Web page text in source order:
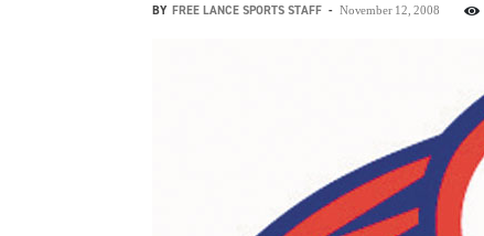
BY FREE LANCE SPORTS STAFF - November 12, 2008